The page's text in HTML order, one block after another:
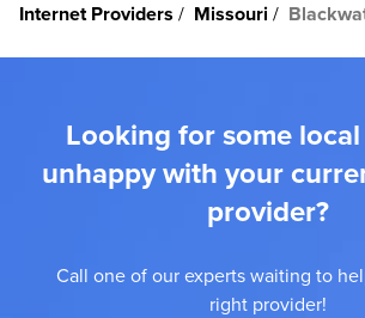
Internet Providers Missouri
Looking for some
unhappy with your
provider?
Call one of our experts waiting to
right provider!